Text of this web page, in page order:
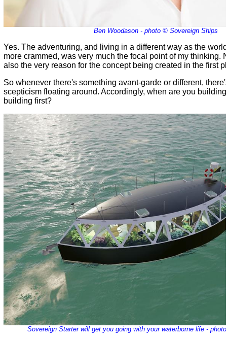
Ben Woodason - photo © Sovereign Ships
Yes. The adventuring, and living in a different way as the
more crammed, was very much the focal point of my thinking.
also the very reason for the concept being created in the first
So whenever there's something avant-garde or different,
scepticism floating around. Accordingly, when are you
building first?
Sovereign Starter will get you going with your waterborne life -